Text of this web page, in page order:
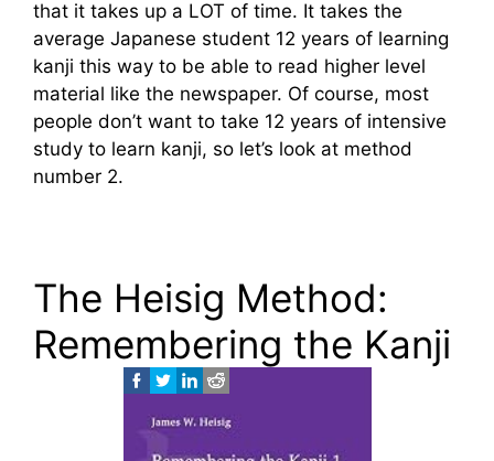
that it takes up a LOT of time. It takes the
average Japanese student 12 years of learning
kanji this way to be able to read higher level
material like the newspaper. Of course, most
people don’t want to take 12 years of intensive
study to learn kanji, so let’s look at method
number 2.
The Heisig Method:
Remembering the Kanji